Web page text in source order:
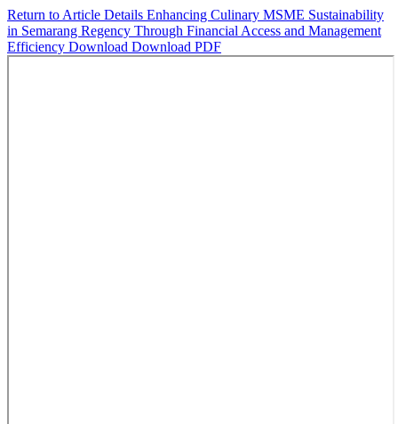
Return to Article Details Enhancing Culinary MSME Sustainability
in Semarang Regency Through Financial Access and Management
Efficiency Download Download PDF